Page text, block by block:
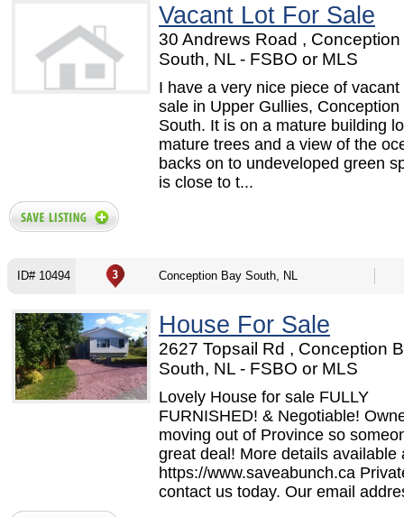
Vacant Lot For Sale
30 Andrews Road ,
South, NL - FSBO or MLS
I have a very nice piece of vacant
sale in Upper Gullies, Conception
South. It is on a mature building
mature trees and a view of the
backs on to undeveloped green
is close to t...
ID# 10494 Conception Bay South, NL
House For Sale
2627 Topsail Rd , Conception
South, NL - FSBO or MLS
Lovely House for sale FULLY
FURNISHED! & Negotiable!
moving out of Province so
great deal! More details available
https://www.saveabunch.ca
contact us today. Our email